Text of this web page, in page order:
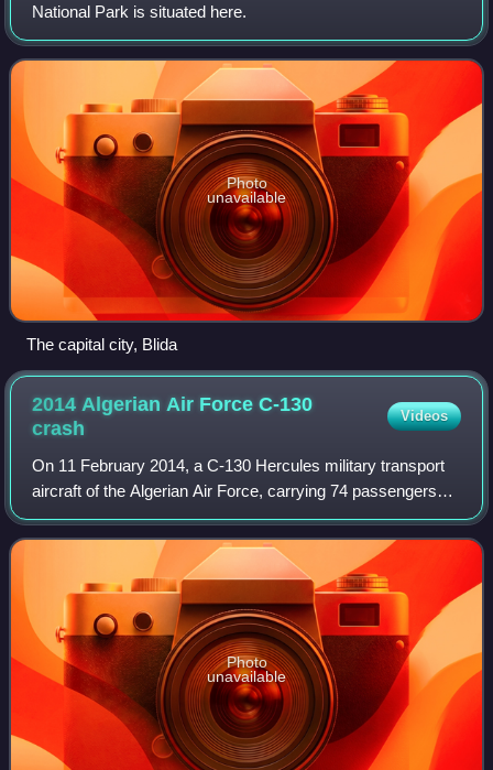
National Park is situated here.
Photo
unavailable
The capital city, Blida
2014 Algerian Air Force C-130
crash
Videos
On 11 February 2014, a C-130 Hercules military transport
aircraft of the Algerian Air Force, carrying 74 passengers
and 4 crew members, crashed into Djebel Fertas mountain
near Aïn Kercha, Algeria. On
Photo
unavailable